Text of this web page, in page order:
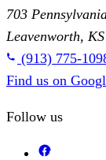
703
Leavenworth,
(913) 775-
Find us on
Follow us